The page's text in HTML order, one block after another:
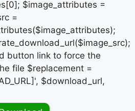
$image_attributes =
=
button link to force the
file $replacement =
$download_url,